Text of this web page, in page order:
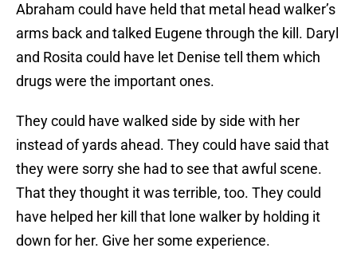
Abraham could have held that metal head walker’s
arms back and talked Eugene through the kill. Daryl
and Rosita could have let Denise tell them which
drugs were the important ones.
They could have walked side by side with her
instead of yards ahead. They could have said that
they were sorry she had to see that awful scene.
That they thought it was terrible, too. They could
have helped her kill that lone walker by holding it
down for her. Give her some experience.